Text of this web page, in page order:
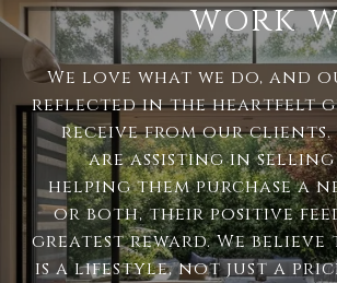
WORK
We love what we do, and
reflected in the heartfelt
receive from our clients.
are assisting in
helping them purchase a
or both, their positive
greatest reward. We
is a lifestyle, not just a